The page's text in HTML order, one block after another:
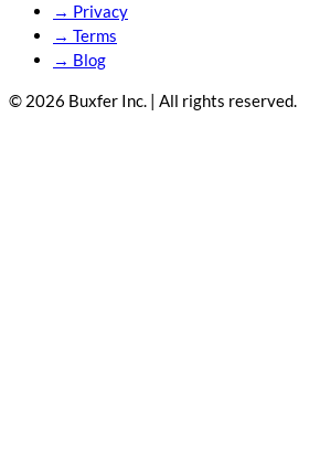
→ Privacy
→ Terms
→ Blog
© 2026 Buxfer Inc. | All rights reserved.